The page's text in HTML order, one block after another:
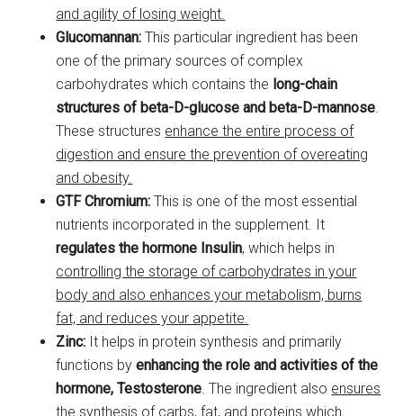
and agility of losing weight.
Glucomannan: This particular ingredient has been
one of the primary sources of complex
carbohydrates which contains the long-chain
structures of beta-D-glucose and beta-D-mannose.
These structures enhance the entire process of
digestion and ensure the prevention of overeating
and obesity.
GTF Chromium: This is one of the most essential
nutrients incorporated in the supplement. It
regulates the hormone Insulin, which helps in
controlling the storage of carbohydrates in your
body and also enhances your metabolism, burns
fat, and reduces your appetite.
Zinc: It helps in protein synthesis and primarily
functions byenhancing the role and activities of the
hormone, Testosterone. The ingredient also ensures
the synthesis of carbs, fat, and proteins which